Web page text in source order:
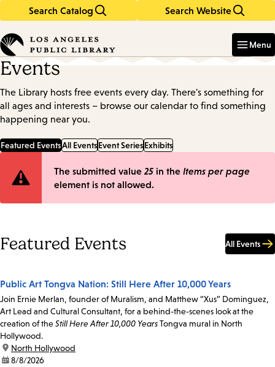
Search Catalog Search Website
in
keywords
Menu
Events
The Library hosts free events every day. There's something for
all ages and interests – browse our calendar to find something
happening near you.
Featured EventsAll EventsEvent SeriesExhibits
Error
The submitted value 25 in the Items per page
element is not allowed.
Featured Events All Events
Public Art Tongva Nation: Still Here After 10,000 Years
Join Ernie Merlan, founder of Muralism, and Matthew “Xus” Dominguez,
Art Lead and Cultural Consultant, for a behind-the-scenes look at the
creation of theStill Here After 10,000 YearsTongva mural in North
Hollywood.
location:
North Hollywood
date:8/8/2026